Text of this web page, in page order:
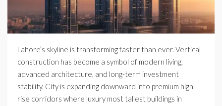
Lahore’s skyline is transforming faster than ever. Vertical
construction has become a symbol of modern living,
advanced architecture, and long-term investment
stability. City is expanding downward into premium high-
rise corridors where luxury most tallest buildings in